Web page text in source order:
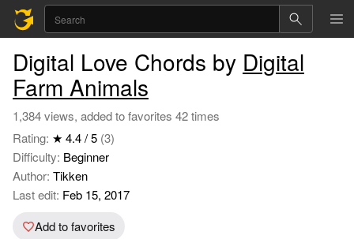
Digital Love Chords by Digital
Farm Animals
1,384 views, added to favorites 42 times
Rating: ★ 4.4 / 5 (3)
Difficulty: Beginner
Author: Tikken
Last edit: Feb 15, 2017
Add to favorites